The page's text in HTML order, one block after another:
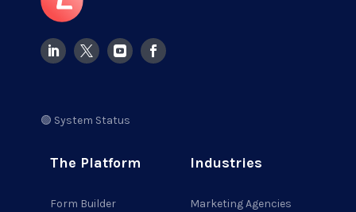
🟢 System Status
The Platform
Form Builder
Industries
Marketing Agencies